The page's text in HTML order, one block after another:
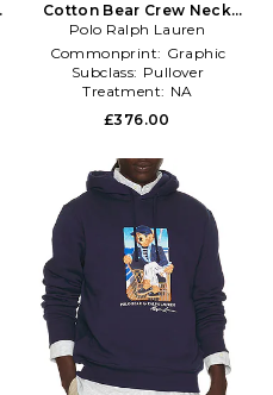
Cotton Bear Crew Neck
Pullover Sweater in Royal
Polo Ralph Lauren
Commonprint: Graphic
Subclass: Pullover
Treatment: NA
£376.00